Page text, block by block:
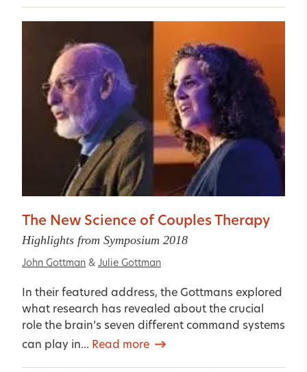
The New Science of Couples Therapy
Highlights from Symposium 2018
John Gottman & Julie Gottman
In their featured address, the Gottmans explored
what research has revealed about the crucial
role the brain’s seven different command systems
can play in... Read more